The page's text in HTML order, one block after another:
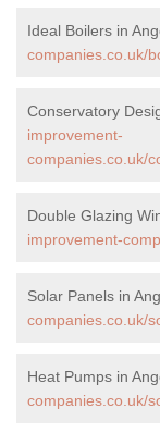
Ideal Boilers in
companies.co.uk/
Conservatory
improvement-
companies.co.uk/
Double Glazing
improvement-
Solar Panels in
companies.co.uk/
Heat Pumps in
companies.co.uk/